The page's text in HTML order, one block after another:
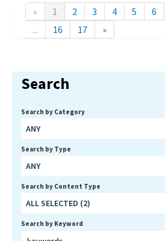
« 1 2 3 4 5 6
...
16 17 »
Search
Search by Category
ANY
Search by Type
ANY
Search by Content Type
ALL SELECTED (2)
Search by Keyword